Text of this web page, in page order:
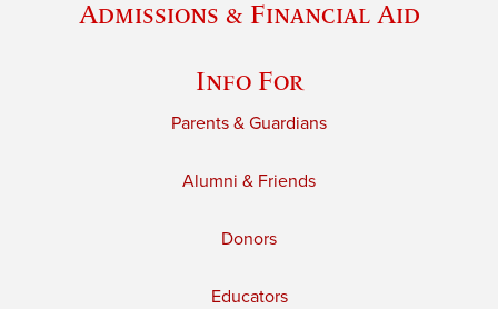
Admissions & Financial Aid
Info For
Parents & Guardians
Alumni & Friends
Donors
Educators